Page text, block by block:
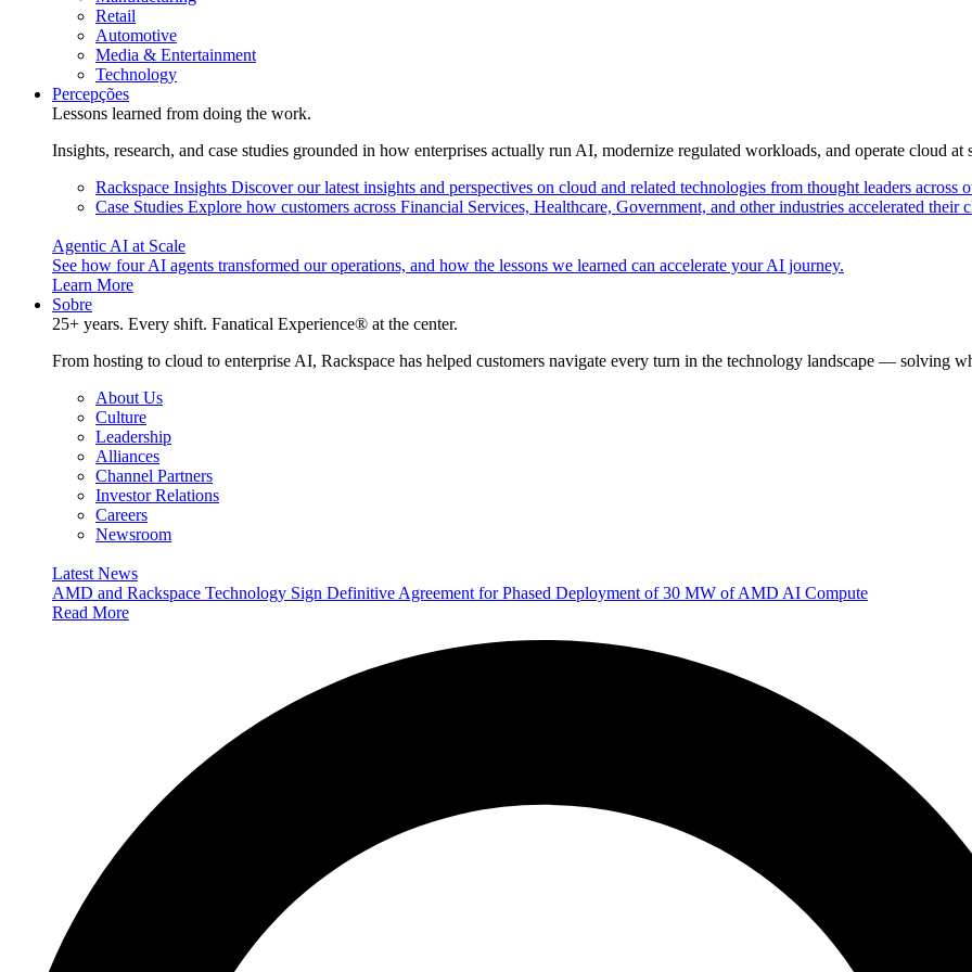
Retail
Automotive
Media & Entertainment
Technology
Percepções
Lessons learned from doing the work.
Insights, research, and case studies grounded in how enterprises actually run AI, modernize regulated workloads, and operate cloud
Rackspace Insights Discover our latest insights and perspectives on cloud and related technologies from thought leaders across
Case Studies Explore how customers across Financial Services, Healthcare, Government, and other industries accelerated
Agentic AI at Scale
See how four AI agents transformed our operations, and how the lessons we learned can accelerate your AI journey.
Learn More
Sobre
25+ years. Every shift. Fanatical Experience® at the center.
From hosting to cloud to enterprise AI, Rackspace has helped customers navigate every turn in the technology landscape — solving
About Us
Culture
Leadership
Alliances
Channel Partners
Investor Relations
Careers
Newsroom
Latest News
AMD and Rackspace Technology Sign Definitive Agreement for Phased Deployment of 30 MW of AMD AI Compute
Read More